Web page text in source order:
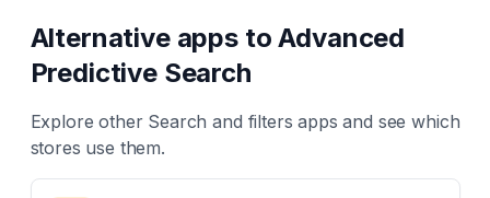
Alternative apps toAdvanced
Predictive Search
Explore other Search and filters apps and see which
stores use them.